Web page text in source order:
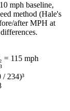
mph baseline,
method (Hale's
after MPH at
= 115 mph
/ 234)³